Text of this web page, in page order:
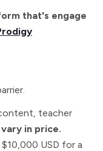
that's engage
teacher
in price.
USD for a